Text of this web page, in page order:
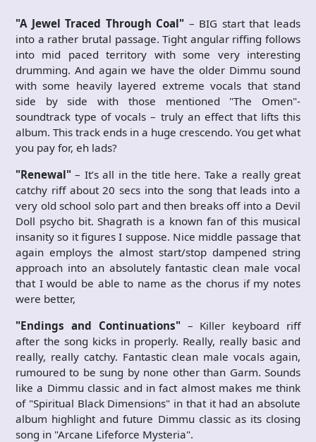
"A Jewel Traced Through Coal" – BIG start that leads
into a rather brutal passage. Tight angular riffing follows
into mid paced territory with some very interesting
drumming. And again we have the older Dimmu sound
with some heavily layered extreme vocals that stand
side by side with those mentioned "The Omen"-
soundtrack type of vocals – truly an effect that lifts this
album. This track ends in a huge crescendo. You get what
you pay for, eh lads?
"Renewal" – It’s all in the title here. Take a really great
catchy riff about 20 secs into the song that leads into a
very old school solo part and then breaks off into a Devil
Doll psycho bit. Shagrath is a known fan of this musical
insanity so it figures I suppose. Nice middle passage that
again employs the almost start/stop dampened string
approach into an absolutely fantastic clean male vocal
that I would be able to name as the chorus if my notes
were better,
"Endings and Continuations"– Killer keyboard riff
after the song kicks in properly. Really, really basic and
really, really catchy. Fantastic clean male vocals again,
rumoured to be sung by none other than Garm. Sounds
like a Dimmu classic and in fact almost makes me think
of "Spiritual Black Dimensions" in that it had an absolute
album highlight and future Dimmu classic as its closing
song in "Arcane Lifeforce Mysteria".